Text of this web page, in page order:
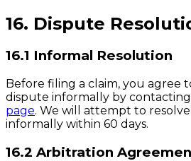
16. Dispute
16.1 Informal Resolution
Before filing a claim, you agree
dispute informally by
page. We will attempt to
informally within 60 days.
16.2 Arbitration